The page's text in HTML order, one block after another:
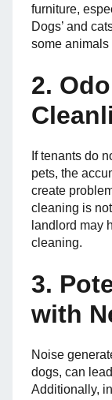
furniture,
Dogs’ and
some animals
2.
If tenants do
pets, the
create
cleaning is
landlord may
cleaning.
3.
with
Noise
dogs, can
Additionally,